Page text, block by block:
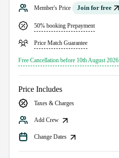
Member's Price Join for free
50% booking Prepayment
Price Match Guarantee
Free Cancellation before 10th August 2026
Price Includes
Taxes & Charges
Add Crew
Change Dates